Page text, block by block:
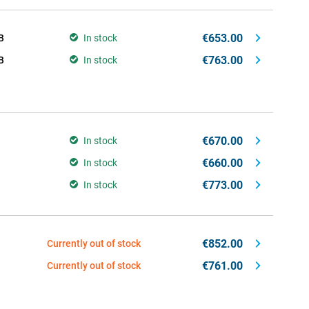
In stock €653.00
In stock €763.00
In stock €670.00
In stock €660.00
In stock €773.00
Currently out of stock €852.00
Currently out of stock €761.00